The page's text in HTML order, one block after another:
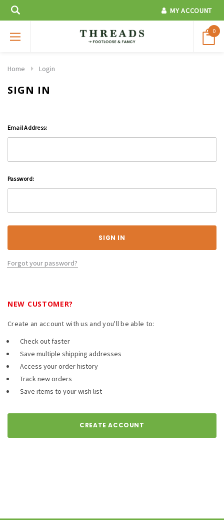
MY ACCOUNT
0
Home Login
SIGN IN
Email Address:
Password:
Forgot your password?
NEW CUSTOMER?
Create an account with us and you'll be able to:
Check out faster
Save multiple shipping addresses
Access your order history
Track new orders
Save items to your wish list
CREATE ACCOUNT